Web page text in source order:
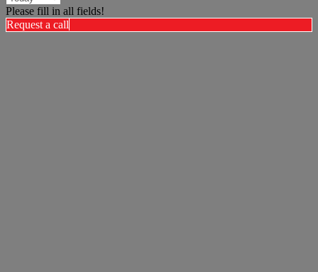
Please fill in all fields!
Request a call